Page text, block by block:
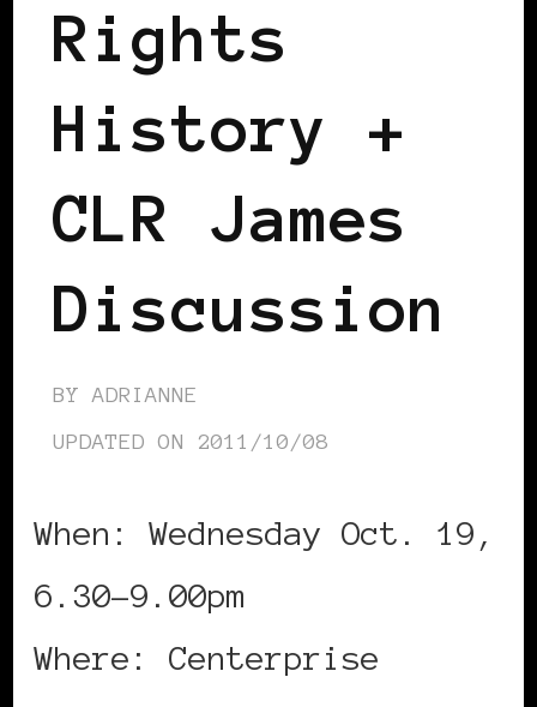
Rights
History +
CLR James
Discussion
BY ADRIANNE
UPDATED ON 2011/10/08
When: Wednesday Oct. 19,
6.30-9.00pm
Where: Centerprise